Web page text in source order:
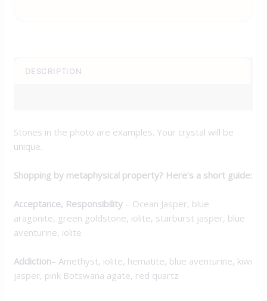
DESCRIPTION
Stones in the photo are examples. Your crystal will be
unique.
Shopping by metaphysical property? Here’s a short guide:
Acceptance, Responsibility – Ocean Jasper, blue
aragonite, green goldstone, iolite, starburst jasper, blue
aventurine, iolite
Addiction– Amethyst, iolite, hematite, blue aventurine, kiwi
jasper, pink Botswana agate, red quartz